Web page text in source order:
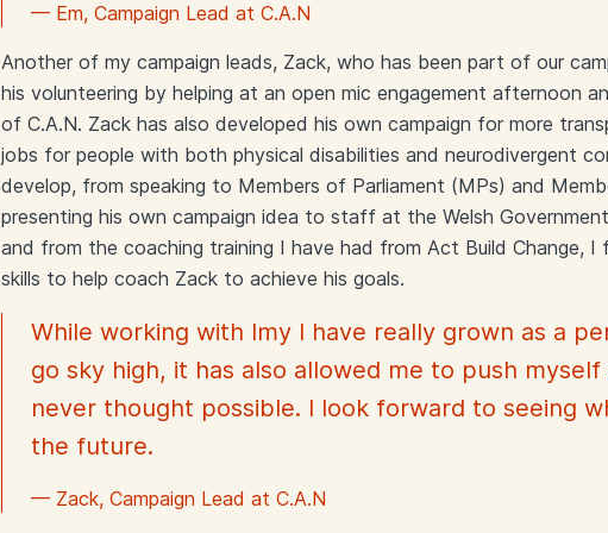
— Em, Campaign Lead at C.A.N
Another of my campaign leads, Zack, who has been part of our
his volunteering by helping at an open mic engagement afternoon
of C.A.N. Zack has also developed his own campaign for more
jobs for people with both physical disabilities and neurodivergent
develop, from speaking to Members of Parliament (MPs) and
presenting his own campaign idea to staff at the Welsh
and from the coaching training I have had from Act Build Change,
skills to help coach Zack to achieve his goals.
While working with Imy I have really grown as a
go sky high, it has also allowed me to push
never thought possible. I look forward to seeing
the future.
— Zack, Campaign Lead at C.A.N